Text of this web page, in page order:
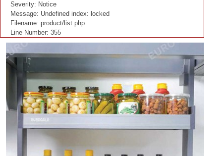
Severity: Notice
Message: Undefined index: locked
Filename: product/list.php
Line Number: 355